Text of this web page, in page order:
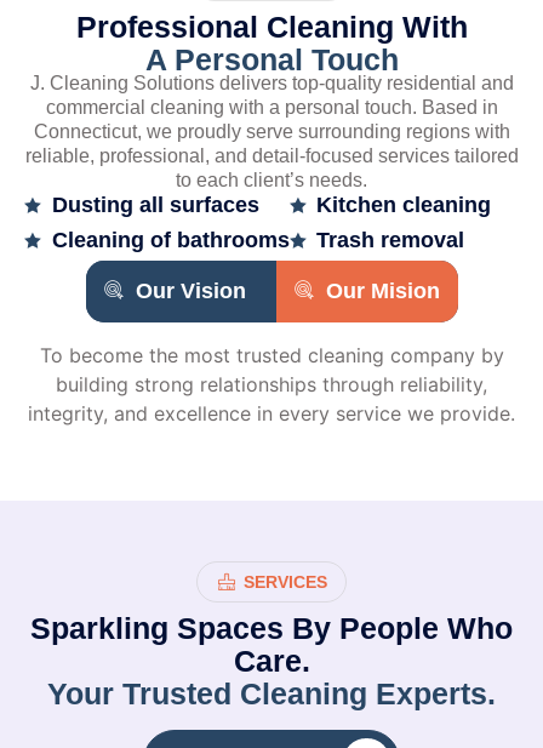
Professional Cleaning With
A Personal Touch
J. Cleaning Solutions delivers top-quality residential and
commercial cleaning with a personal touch. Based in
Connecticut, we proudly serve surrounding regions with
reliable, professional, and detail-focused services tailored
to each client’s needs.
Dusting all surfaces
Cleaning of bathrooms
Kitchen cleaning
Trash removal
Our Vision Our Mision
To become the most trusted cleaning company by
building strong relationships through reliability,
integrity, and excellence in every service we provide.
SERVICES
Sparkling Spaces By People Who
Care.
Your Trusted Cleaning Experts.